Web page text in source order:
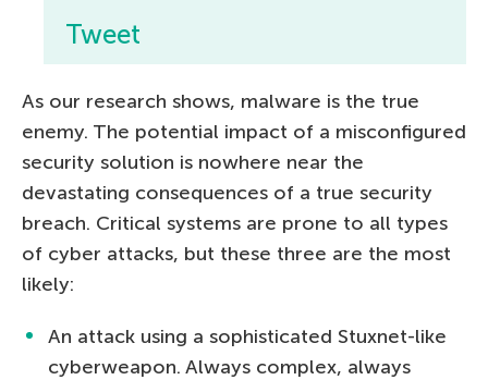
Tweet
As our research shows, malware is the true
enemy. The potential impact of a misconfigured
security solution is nowhere near the
devastating consequences of a true security
breach. Critical systems are prone to all types
of cyber attacks, but these three are the most
likely:
An attack using a sophisticated Stuxnet-like
cyberweapon. Always complex, always